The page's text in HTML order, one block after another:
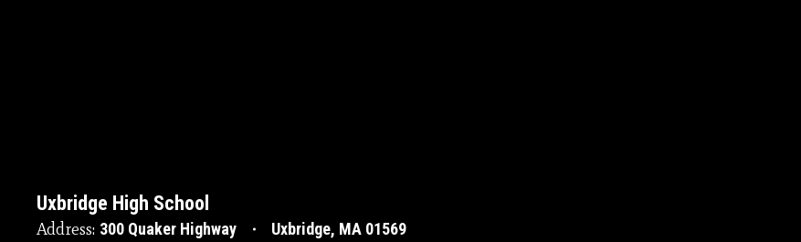
Uxbridge High School
Address: 300 Quaker Highway Uxbridge, MA 01569